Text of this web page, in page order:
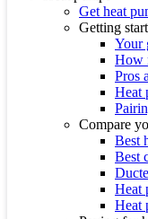
Get heat
Getting
Your
How
Pros
Heat
Compare
Best
Best
Heat
Heat